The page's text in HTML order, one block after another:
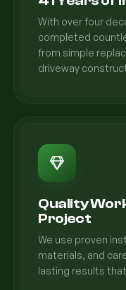
With over four
completed
from simple
driveway
Quality
Project
We use proven
materials, and
lasting results